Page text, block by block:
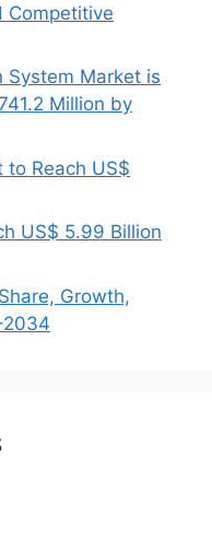
Competitive
Market is
Million by
to Reach US$
US$ 5.99 Billion
Growth,